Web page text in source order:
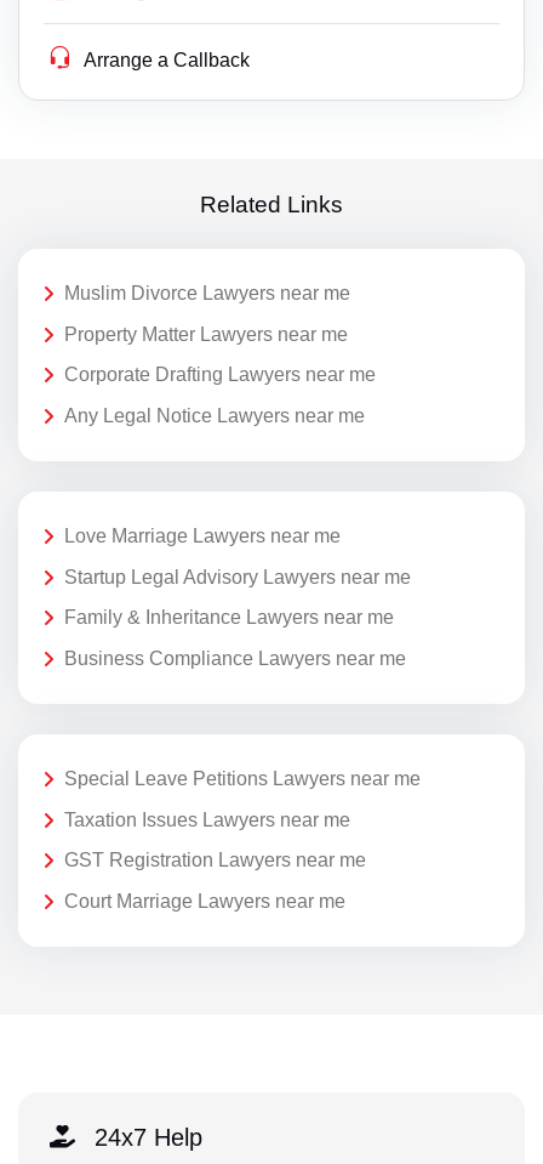
Arrange a Callback
Related Links
Muslim Divorce Lawyers near me
Property Matter Lawyers near me
Corporate Drafting Lawyers near me
Any Legal Notice Lawyers near me
Love Marriage Lawyers near me
Startup Legal Advisory Lawyers near me
Family & Inheritance Lawyers near me
Business Compliance Lawyers near me
Special Leave Petitions Lawyers near me
Taxation Issues Lawyers near me
GST Registration Lawyers near me
Court Marriage Lawyers near me
24x7 Help